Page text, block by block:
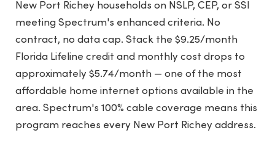
New Port Richey households on NSLP, CEP, or SSI
meeting Spectrum's enhanced criteria. No
contract, no data cap. Stack the $9.25/month
Florida Lifeline credit and monthly cost drops to
approximately $5.74/month — one of the most
affordable home internet options available in the
area. Spectrum's 100% cable coverage means this
program reaches every New Port Richey address.